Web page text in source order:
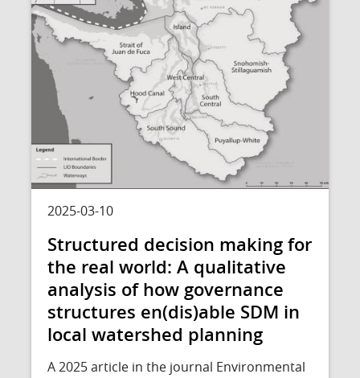
2025-03-10
Structured decision making for
the real world: A qualitative
analysis of how governance
structures en(dis)able SDM in
local watershed planning
A 2025 article in the journal Environmental